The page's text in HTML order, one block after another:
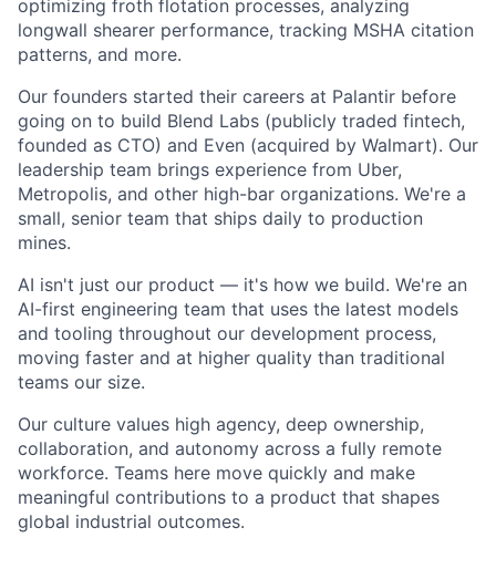
optimizing froth flotation processes, analyzing
longwall shearer performance, tracking MSHA citation
patterns, and more.
Our founders started their careers at Palantir before
going on to build Blend Labs (publicly traded fintech,
founded as CTO) and Even (acquired by Walmart). Our
leadership team brings experience from Uber,
Metropolis, and other high-bar organizations. We're a
small, senior team that ships daily to production
mines.
AI isn't just our product — it's how we build. We're an
AI-first engineering team that uses the latest models
and tooling throughout our development process,
moving faster and at higher quality than traditional
teams our size.
Our culture values high agency, deep ownership,
collaboration, and autonomy across a fully remote
workforce. Teams here move quickly and make
meaningful contributions to a product that shapes
global industrial outcomes.